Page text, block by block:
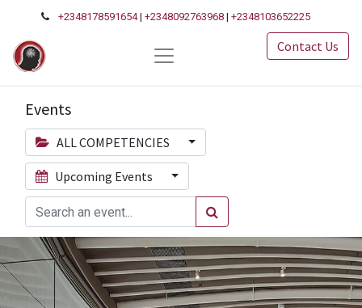
+2348178591654|+2348092763968 |+2348103652225
Contact Us
Events
ALL COMPETENCIES
Upcoming Events